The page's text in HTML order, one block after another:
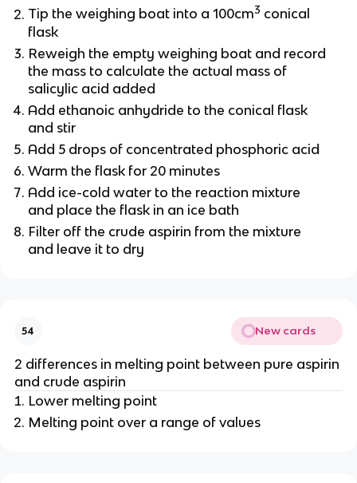
Tip the weighing boat into a 100cm3 conical
flask
Reweigh the empty weighing boat and record
the mass to calculate the actual mass of
salicylic acid added
Add ethanoic anhydride to the conical flask
and stir
Add 5 drops of concentrated phosphoric acid
Warm the flask for 20 minutes
Add ice-cold water to the reaction mixture
and place the flask in an ice bath
Filter off the crude aspirin from the mixture
and leave it to dry
54 New cards
2 differences in melting point between pure aspirin
and crude aspirin
Lower melting point
Melting point over a range of values